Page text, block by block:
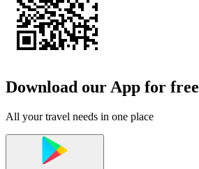
Download our App for free
All your travel needs in one place